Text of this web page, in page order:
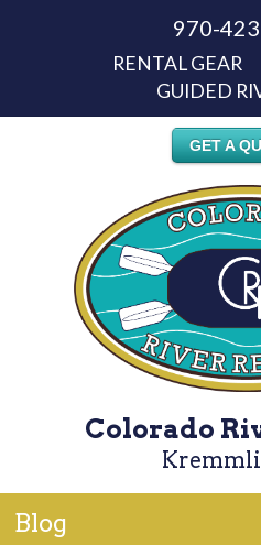
970-
RENTAL GEAR
GUIDED
GET A
Colorado
Blog